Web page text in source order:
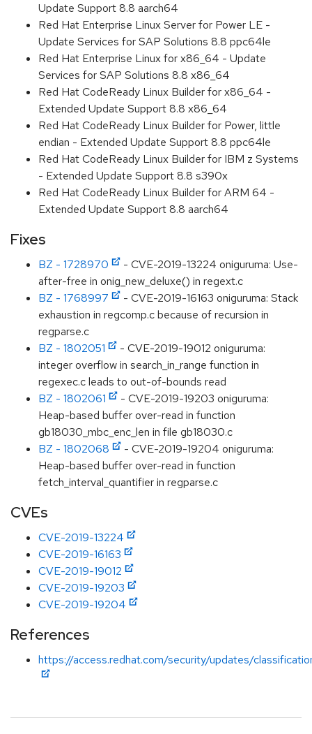
Update Support 8.8 aarch64
Red Hat Enterprise Linux Server for Power LE -
Update Services for SAP Solutions 8.8 ppc64le
Red Hat Enterprise Linux for x86_64 - Update
Services for SAP Solutions 8.8 x86_64
Red Hat CodeReady Linux Builder for x86_64 -
Extended Update Support 8.8 x86_64
Red Hat CodeReady Linux Builder for Power, little
endian - Extended Update Support 8.8 ppc64le
Red Hat CodeReady Linux Builder for IBM z Systems
- Extended Update Support 8.8 s390x
Red Hat CodeReady Linux Builder for ARM 64 -
Extended Update Support 8.8 aarch64
Fixes
BZ - 1728970
- CVE-2019-13224 oniguruma: Use-
after-free in onig_new_deluxe() in regext.c
BZ - 1768997
- CVE-2019-16163 oniguruma: Stack
exhaustion in regcomp.c because of recursion in
regparse.c
BZ - 1802051
- CVE-2019-19012 oniguruma:
integer overflow in search_in_range function in
regexec.c leads to out-of-bounds read
BZ - 1802061
- CVE-2019-19203 oniguruma:
Heap-based buffer over-read in function
gb18030_mbc_enc_len in file gb18030.c
BZ - 1802068
- CVE-2019-19204 oniguruma:
Heap-based buffer over-read in function
fetch_interval_quantifier in regparse.c
CVEs
CVE-2019-13224
CVE-2019-16163
CVE-2019-19012
CVE-2019-19203
CVE-2019-19204
References
https://access.redhat.com/security/updates/